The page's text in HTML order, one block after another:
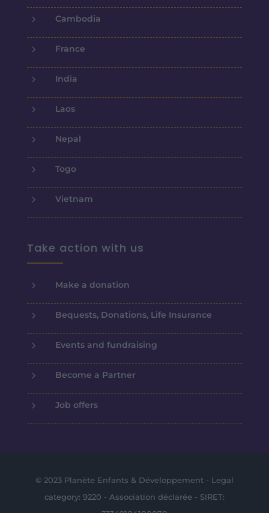
5 Cambodia
5 France
5 India
5 Laos
5 Nepal
5 Togo
5 Vietnam
Take action with us
5 Make a donation
5 Bequests, Donations, Life Insurance
5 Events and fundraising
5 Become a Partner
5 Job offers
© 2023 Planète Enfants & Développement - Legal
category: 9220 - Association déclarée - SIRET: